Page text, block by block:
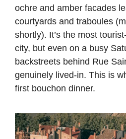
ochre and amber facades
courtyards and traboules
shortly). It’s the most
city, but even on a busy
backstreets behind Rue
genuinely lived-in. This is
first bouchon dinner.